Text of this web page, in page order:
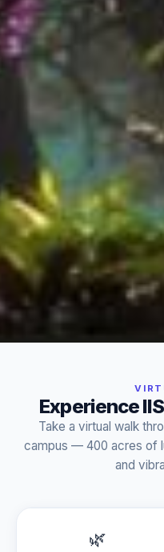
Experience
Take a virtual walk
campus — 400 acres of
and
🌿